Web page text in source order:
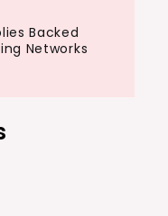
Backed
Networks